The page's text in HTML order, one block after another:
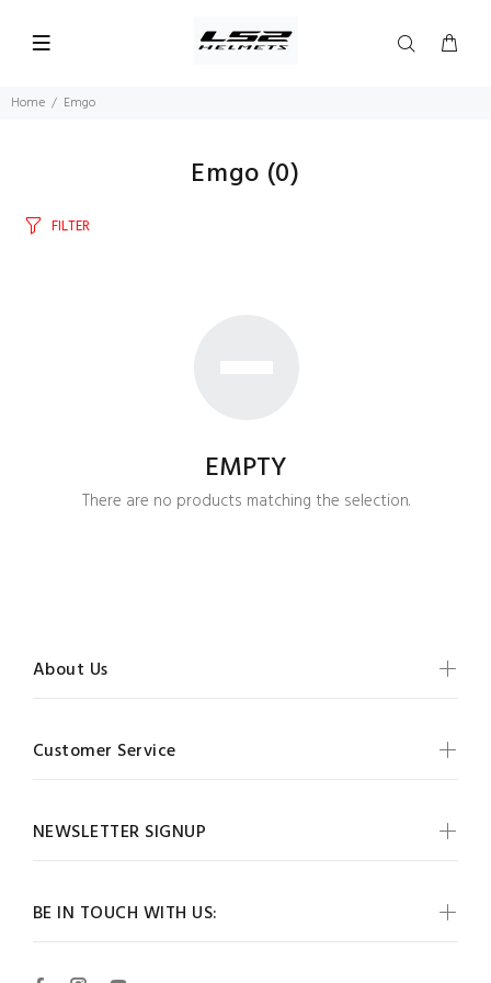
Home Emgo
Emgo (0)
FILTER
EMPTY
There are no products matching the selection.
BE IN TOUCH WITH US:
About Us
Customer Service
NEWSLETTER SIGNUP